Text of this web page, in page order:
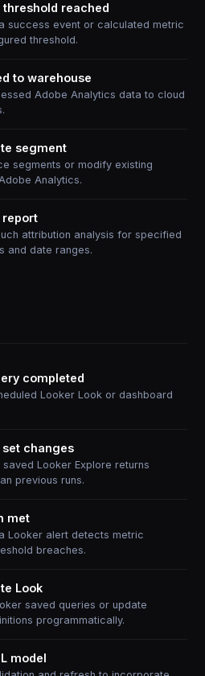
reached
success event or calculated metric
threshold.
to warehouse
Adobe Analytics data to cloud
segment
segments or modify existing
Analytics.
report
attribution analysis for specified
and date ranges.
completed
Looker Look or dashboard
changes
Looker Explore returns
previous runs.
met
Looker alert detects metric
breaches.
Look
saved queries or update
programmatically.
model